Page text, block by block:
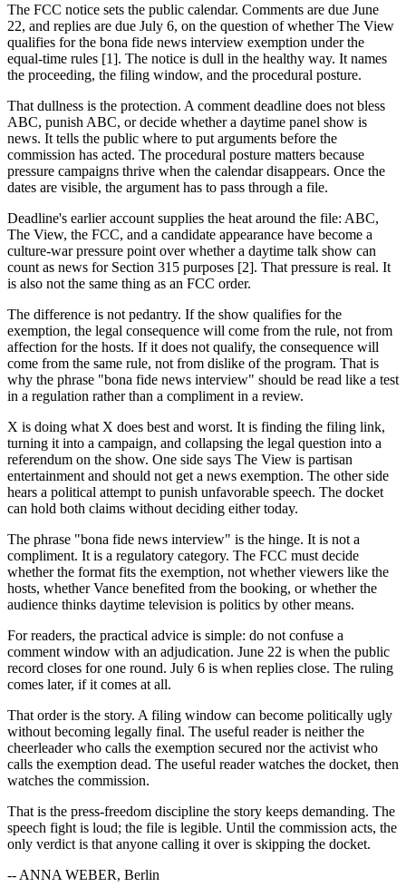
The FCC notice sets the public calendar. Comments are due June
22, and replies are due July 6, on the question of whether The View
qualifies for the bona fide news interview exemption under the
equal-time rules [1]. The notice is dull in the healthy way. It names
the proceeding, the filing window, and the procedural posture.
That dullness is the protection. A comment deadline does not bless
ABC, punish ABC, or decide whether a daytime panel show is
news. It tells the public where to put arguments before the
commission has acted. The procedural posture matters because
pressure campaigns thrive when the calendar disappears. Once the
dates are visible, the argument has to pass through a file.
Deadline's earlier account supplies the heat around the file: ABC,
The View, the FCC, and a candidate appearance have become a
culture-war pressure point over whether a daytime talk show can
count as news for Section 315 purposes [2]. That pressure is real. It
is also not the same thing as an FCC order.
The difference is not pedantry. If the show qualifies for the
exemption, the legal consequence will come from the rule, not from
affection for the hosts. If it does not qualify, the consequence will
come from the same rule, not from dislike of the program. That is
why the phrase "bona fide news interview" should be read like a test
in a regulation rather than a compliment in a review.
X is doing what X does best and worst. It is finding the filing link,
turning it into a campaign, and collapsing the legal question into a
referendum on the show. One side says The View is partisan
entertainment and should not get a news exemption. The other side
hears a political attempt to punish unfavorable speech. The docket
can hold both claims without deciding either today.
The phrase "bona fide news interview" is the hinge. It is not a
compliment. It is a regulatory category. The FCC must decide
whether the format fits the exemption, not whether viewers like the
hosts, whether Vance benefited from the booking, or whether the
audience thinks daytime television is politics by other means.
For readers, the practical advice is simple: do not confuse a
comment window with an adjudication. June 22 is when the public
record closes for one round. July 6 is when replies close. The ruling
comes later, if it comes at all.
That order is the story. A filing window can become politically ugly
without becoming legally final. The useful reader is neither the
cheerleader who calls the exemption secured nor the activist who
calls the exemption dead. The useful reader watches the docket, then
watches the commission.
That is the press-freedom discipline the story keeps demanding. The
speech fight is loud; the file is legible. Until the commission acts, the
only verdict is that anyone calling it over is skipping the docket.
-- ANNA WEBER, Berlin